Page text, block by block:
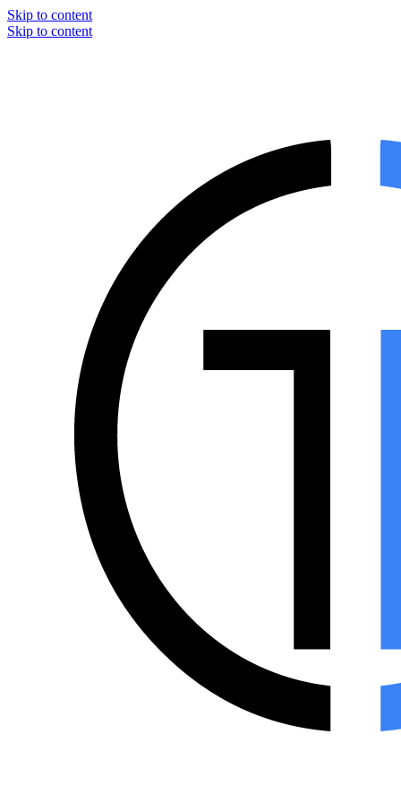
Skip to content
Skip to content